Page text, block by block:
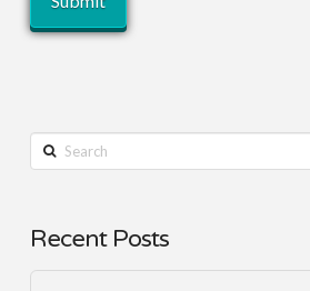
Search
Recent Posts